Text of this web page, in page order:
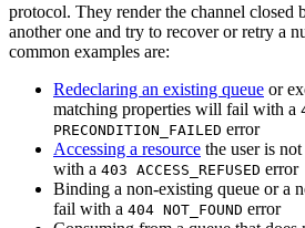
protocol. They render the channel closed
another one and try to recover or retry a
common examples are:
Redeclaring an existing queue or
matching properties will fail with a
PRECONDITION_FAILED error
Accessing a resource the user is
with a 403 ACCESS_REFUSED error
Binding a non-existing queue or a
fail with a 404 NOT_FOUND error